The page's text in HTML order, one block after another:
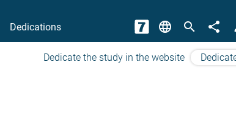
Dedications language search share
Dedicate the study in the website